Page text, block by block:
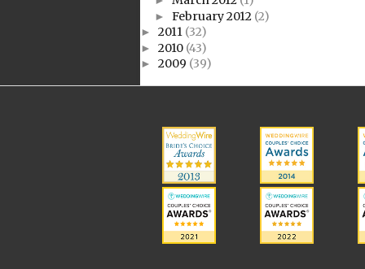
► February 2012 (2)
► 2011 (32)
► 2010 (43)
► 2009 (39)